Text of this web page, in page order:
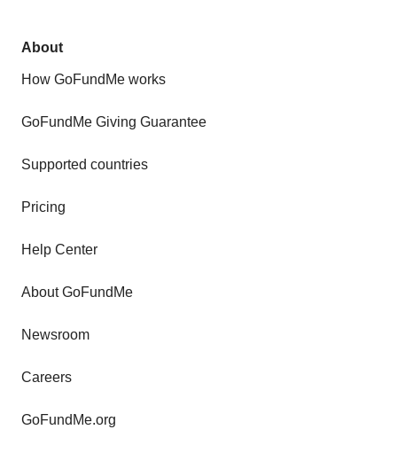
About
How GoFundMe works
GoFundMe Giving Guarantee
Supported countries
Pricing
Help Center
About GoFundMe
Newsroom
Careers
GoFundMe.org